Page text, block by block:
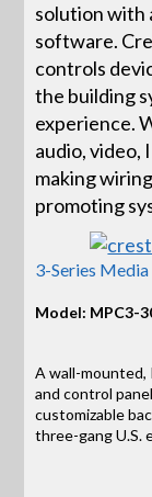
solution with
software.
controls
the building
experience.
audio, video,
making
promoting
3-Series
Model: MPC3-
A wall-
and control
customizable
three-gang U.S.